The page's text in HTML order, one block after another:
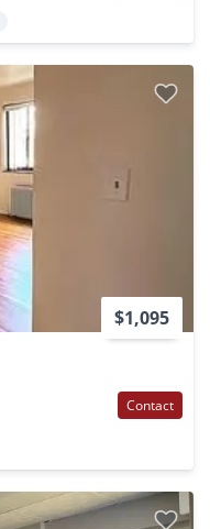
$1,095
Contact